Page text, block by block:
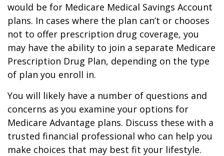
would be for Medicare Medical Savings Account
plans. In cases where the plan can’t or chooses
not to offer prescription drug coverage, you
may have the ability to join a separate Medicare
Prescription Drug Plan, depending on the type
of plan you enroll in.
You will likely have a number of questions and
concerns as you examine your options for
Medicare Advantage plans. Discuss these with a
trusted financial professional who can help you
make choices that may best fit your lifestyle.